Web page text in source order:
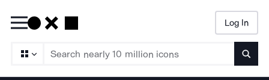
Log In